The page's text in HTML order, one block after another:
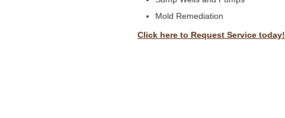
Mold Remediation
Click here to Request Service today!